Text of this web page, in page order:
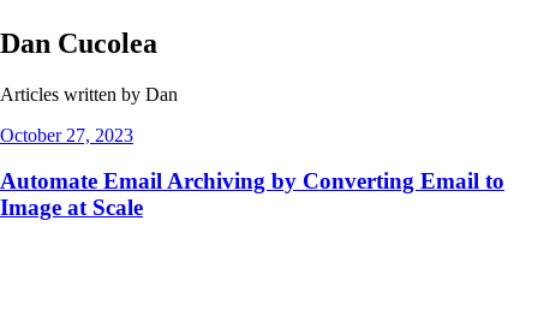
Dan Cucolea
Articles written by Dan
October 27, 2023
Automate Email Archiving by Converting Email to
Image at Scale